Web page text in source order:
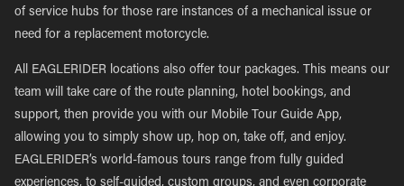
of service hubs for those rare instances of a mechanical issue or
need for a replacement motorcycle.
All EAGLERIDER locations also offer tour packages. This means our
team will take care of the route planning, hotel bookings, and
support, then provide you with our Mobile Tour Guide App,
allowing you to simply show up, hop on, take off, and enjoy.
EAGLERIDER’s world-famous tours range from fully guided
experiences, to self-guided, custom groups, and even corporate